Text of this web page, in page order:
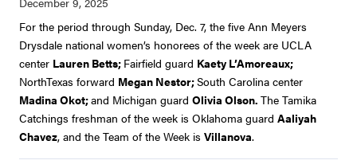
For the period through Sunday, Dec. 7, the five Ann Meyers
Drysdale national women’s honorees of the week are UCLA
center Lauren Betts; Fairfield guard Kaety L’Amoreaux;
NorthTexas forward Megan Nestor;South Carolina center
Madina Okot;and Michigan guard Olivia Olson. The Tamika
Catchings freshman of the week is Oklahoma guard Aaliyah
Chavez, and the Team of the Week is Villanova.